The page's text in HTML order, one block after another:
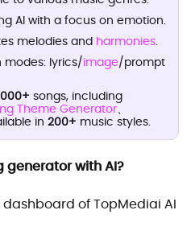
AI with a focus on emotion.
melodies and harmonies.
modes: lyrics/image/prompt
songs, including
Theme Generator、
in 200+ music styles.
generator with AI?
of TopMediai AI